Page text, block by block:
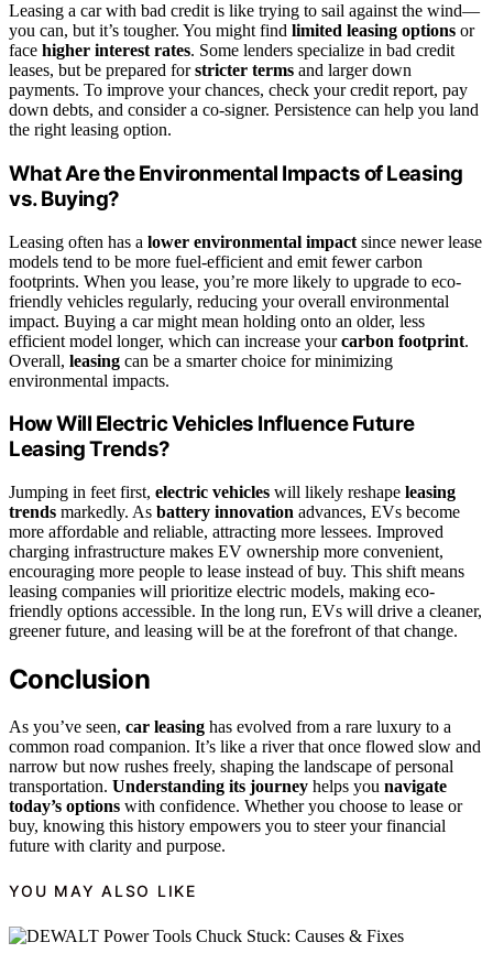
Leasing a car with bad credit is like trying to sail against the wind—
you can, but it’s tougher. You might find limited leasing options or
face higher interest rates. Some lenders specialize in bad credit
leases, but be prepared forstricter terms and larger down
payments. To improve your chances, check your credit report, pay
down debts, and consider a co-signer. Persistence can help you land
the right leasing option.
What Are the Environmental Impacts of Leasing
vs. Buying?
Leasing often has a lower environmental impact since newer lease
models tend to be more fuel-efficient and emit fewer carbon
footprints. When you lease, you’re more likely to upgrade to eco-
friendly vehicles regularly, reducing your overall environmental
impact. Buying a car might mean holding onto an older, less
efficient model longer, which can increase yourcarbon footprint.
Overall, leasing can be a smarter choice for minimizing
environmental impacts.
How Will Electric Vehicles Influence Future
Leasing Trends?
Jumping in feet first, electric vehicles will likely reshape leasing
trends markedly. As battery innovation advances, EVs become
more affordable and reliable, attracting more lessees. Improved
charging infrastructure makes EV ownership more convenient,
encouraging more people to lease instead of buy. This shift means
leasing companies will prioritize electric models, making eco-
friendly options accessible. In the long run, EVs will drive a cleaner,
greener future, and leasing will be at the forefront of that change.
Conclusion
As you’ve seen, car leasing has evolved from a rare luxury to a
common road companion. It’s like a river that once flowed slow and
narrow but now rushes freely, shaping the landscape of personal
transportation. Understanding its journey helps you navigate
today’s options with confidence. Whether you choose to lease or
buy, knowing this history empowers you to steer your financial
future with clarity and purpose.
YOU MAY ALSO LIKE